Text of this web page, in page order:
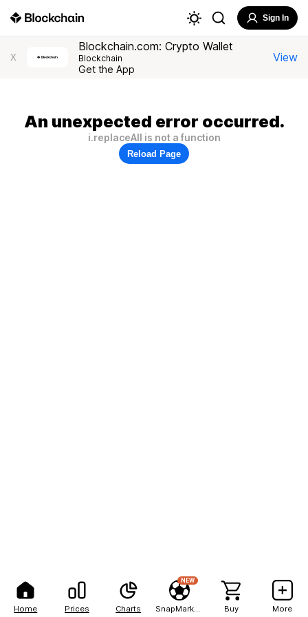
Home Prices Charts
NEW
Buy More
Sign In
X
Blockchain.com: Crypto Wallet
Blockchain
Get the App
View
An unexpected error occurred.
i.replaceAll is not a function
Reload Page